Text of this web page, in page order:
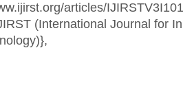
articles/
(International Journal for